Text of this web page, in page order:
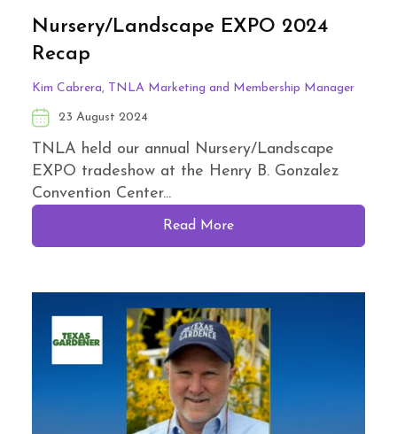
Nursery/Landscape EXPO 2024
Recap
Kim Cabrera, TNLA Marketing and Membership Manager
23 August 2024
TNLA held our annual Nursery/Landscape
EXPO tradeshow at the Henry B. Gonzalez
Convention Center...
Read More